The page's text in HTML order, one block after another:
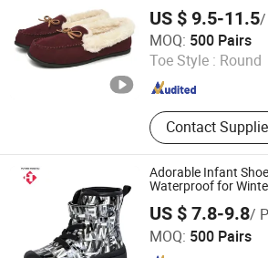
US $ 9.5-11.5/
MOQ: 500 Pairs
Toe Style : Round
Contact
Fujian Putian Hongtai Imp & Exp Co.,
Fujian , China Since 2023
Adorable Infant
Waterproof for
US $ 7.8-9.8/
MOQ: 500 Pairs
Fujian Putian Hongtai Imp & Exp Co., Ltd.